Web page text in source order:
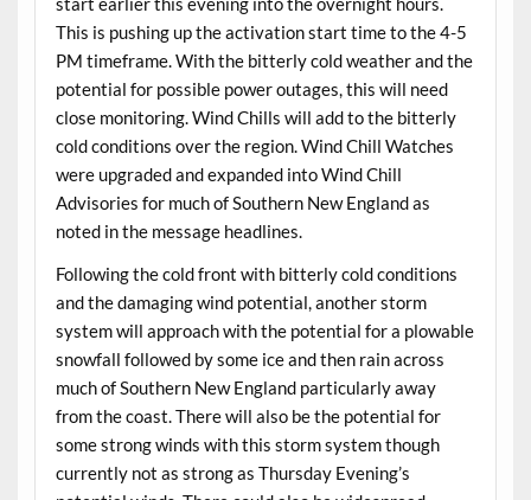
This is pushing up the activation start time to the 4-5
PM timeframe. With the bitterly cold weather and the
potential for possible power outages, this will need
close monitoring. Wind Chills will add to the bitterly
cold conditions over the region. Wind Chill Watches
were upgraded and expanded into Wind Chill
Advisories for much of Southern New England as
noted in the message headlines.
Following the cold front with bitterly cold conditions
and the damaging wind potential, another storm
system will approach with the potential for a plowable
snowfall followed by some ice and then rain across
much of Southern New England particularly away
from the coast. There will also be the potential for
some strong winds with this storm system though
currently not as strong as Thursday Evening’s